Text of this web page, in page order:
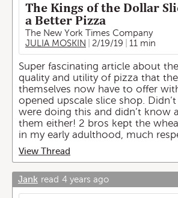
The Kings of the Dollar
a Better Pizza
The New York Times Company
JULIA MOSKIN
2/19/19 11 min
Super fascinating article about
quality and utility of pizza that
themselves now have to offer
opened upscale slice shop.
were doing this and didn’t know
them either! 2 bros kept the
in my early adulthood, much
View Thread
Jank read 4 years ago